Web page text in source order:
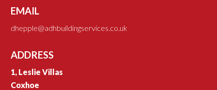
EMAIL
dhepple@adhbuildingservices.co.uk
ADDRESS
1, Leslie Villas
Coxhoe